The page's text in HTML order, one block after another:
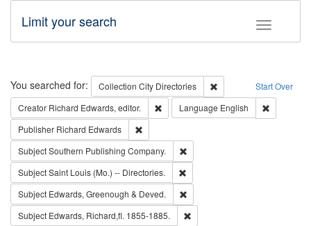
Toggle
Limit your search
Search Start Over
You searched for: Collection City Directories
Remove constraint
Creator Richard Edwards, editor. Remove constraint Creator: Richard
Language English
Publisher Richard Edwards
SubjectSouthern Publishing Company.
SubjectSaint Louis (Mo.) -- Directories.
Subject Edwards, Greenough & Deved.
Subject Edwards, Richard,fl. 1855-1885.